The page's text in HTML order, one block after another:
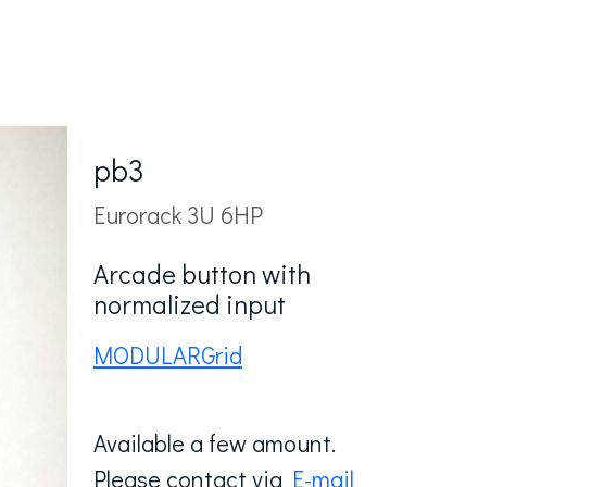
pb3
Eurorack 3U 6HP
Arcade button with
normalized input
MODULARGrid
Available a few amount.
Please contact via E-mail